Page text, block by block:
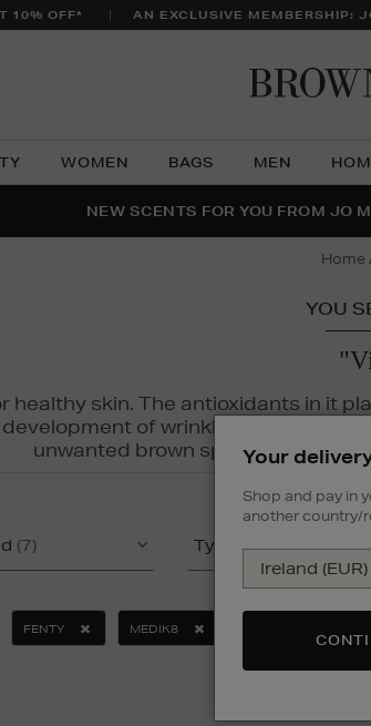
10% OFF* AN EXCLUSIVE MEMBERSHIP:
WOMEN BAGS MEN
THE NINJA
NEW SCENTS FOR YOU FROM JO
PERFECT PAIR | GET 50%
home
YOU
healthy skin. The antioxidants in it
of wrinkles, dryness,
unwanted brown spots and
(7) Type
FENTY MEDIK8
Your
Shop and pay in
another country/